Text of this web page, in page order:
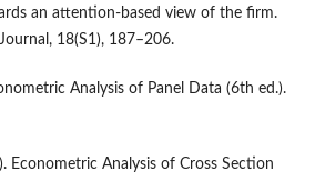
an attention-based view of the firm.
18(S1), 187–206.
Analysis of Panel Data (6th ed.).
Econometric Analysis of Cross Section